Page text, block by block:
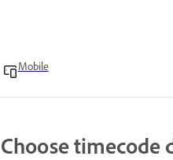
Mobile
Choose timecode